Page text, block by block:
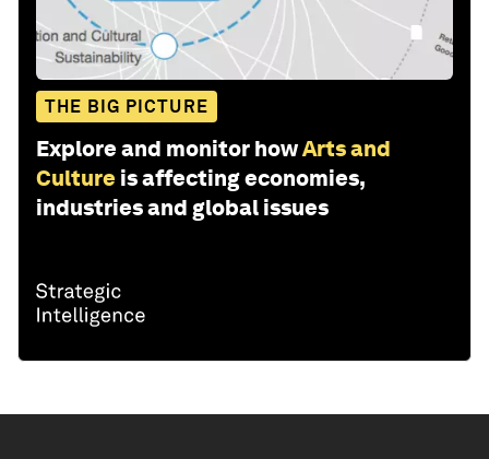
THE BIG PICTURE
Explore and monitor howArts and
Culture is affecting economies,
industries and global issues